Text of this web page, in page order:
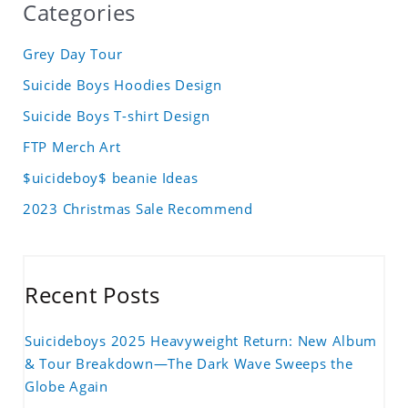
Categories
Grey Day Tour
Suicide Boys Hoodies Design
Suicide Boys T-shirt Design
FTP Merch Art
$uicideboy$ beanie Ideas
2023 Christmas Sale Recommend
Recent Posts
Suicideboys 2025 Heavyweight Return: New Album
& Tour Breakdown—The Dark Wave Sweeps the
Globe Again